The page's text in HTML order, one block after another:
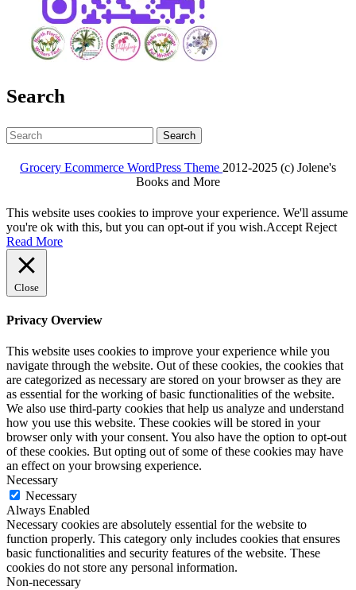
Search
Search
for:
Grocery Ecommerce WordPress Theme 2012-2025 (c) Jolene's
Books and More
Facebook
Twitter
Linkdin
Instagram
Pintrest
This website uses cookies to improve your experience. We'll assume
you're ok with this, but you can opt-out if you wish.Accept Reject
Read More
Close
Privacy Overview
This website uses cookies to improve your experience while you
navigate through the website. Out of these cookies, the cookies that
are categorized as necessary are stored on your browser as they are
as essential for the working of basic functionalities of the website.
We also use third-party cookies that help us analyze and understand
how you use this website. These cookies will be stored in your
browser only with your consent. You also have the option to opt-out
of these cookies. But opting out of some of these cookies may have
an effect on your browsing experience.
Necessary
Necessary
Always Enabled
Necessary cookies are absolutely essential for the website to
function properly. This category only includes cookies that ensures
basic functionalities and security features of the website. These
cookies do not store any personal information.
Non-necessary